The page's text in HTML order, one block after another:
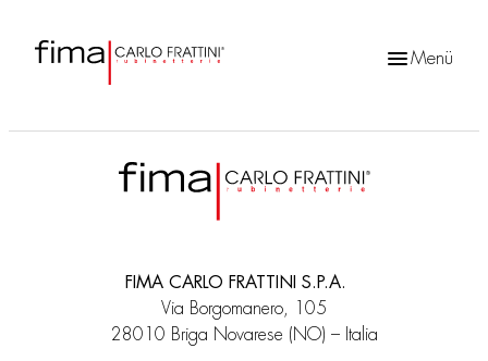
Menü
FIMA CARLO FRATTINI S.P.A.
Via Borgomanero, 105
28010 Briga Novarese (NO) – Italia
Products